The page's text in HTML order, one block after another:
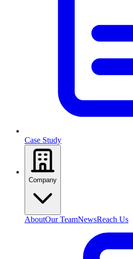
Case Study
Company
AboutOur TeamNewsReach Us